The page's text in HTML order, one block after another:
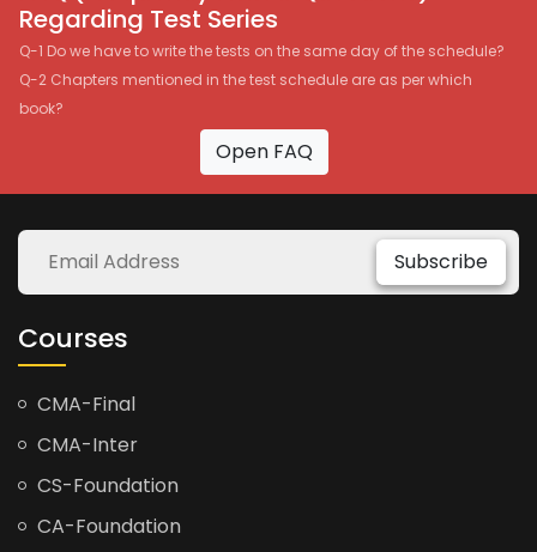
Regarding Test Series
Q-1 Do we have to write the tests on the same day of the schedule?
Q-2 Chapters mentioned in the test schedule are as per which
book?
Open FAQ
Subscribe
Courses
CMA-Final
CMA-Inter
CS-Foundation
CA-Foundation